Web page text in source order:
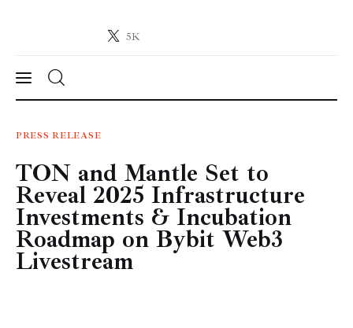
5K
Crypto-News.net
News
Technology
Markets
Learn
PRESS RELEASE
TON and Mantle Set to
Reveal 2025 Infrastructure
Investments & Incubation
Roadmap on Bybit Web3
Livestream